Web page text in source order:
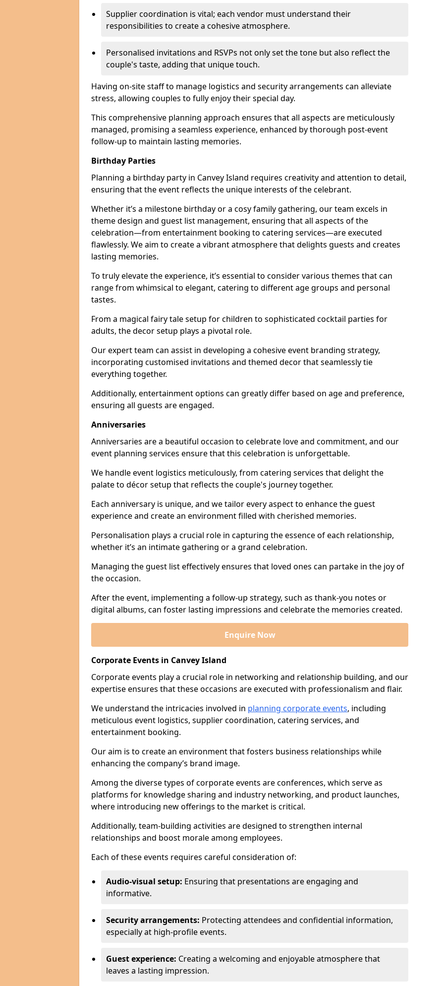
Supplier coordination is vital; each vendor must understand their
responsibilities to create a cohesive atmosphere.
Personalised invitations and RSVPs not only set the tone but also reflect the
couple's taste, adding that unique touch.
Having on-site staff to manage logistics and security arrangements can alleviate
stress, allowing couples to fully enjoy their special day.
This comprehensive planning approach ensures that all aspects are meticulously
managed, promising a seamless experience, enhanced by thorough post-event
follow-up to maintain lasting memories.
Birthday Parties
Planning a birthday party in Canvey Island requires creativity and attention to detail,
ensuring that the event reflects the unique interests of the celebrant.
Whether it’s a milestone birthday or a cosy family gathering, our team excels in
theme design and guest list management, ensuring that all aspects of the
celebration—from entertainment booking to catering services—are executed
flawlessly. We aim to create a vibrant atmosphere that delights guests and creates
lasting memories.
To truly elevate the experience, it’s essential to consider various themes that can
range from whimsical to elegant, catering to different age groups and personal
tastes.
From a magical fairy tale setup for children to sophisticated cocktail parties for
adults, the decor setup plays a pivotal role.
Our expert team can assist in developing a cohesive event branding strategy,
incorporating customised invitations and themed decor that seamlessly tie
everything together.
Additionally, entertainment options can greatly differ based on age and preference,
ensuring all guests are engaged.
Anniversaries
Anniversaries are a beautiful occasion to celebrate love and commitment, and our
event planning services ensure that this celebration is unforgettable.
We handle event logistics meticulously, from catering services that delight the
palate to décor setup that reflects the couple's journey together.
Each anniversary is unique, and we tailor every aspect to enhance the guest
experience and create an environment filled with cherished memories.
Personalisation plays a crucial role in capturing the essence of each relationship,
whether it’s an intimate gathering or a grand celebration.
Managing the guest list effectively ensures that loved ones can partake in the joy of
the occasion.
After the event, implementing a follow-up strategy, such as thank-you notes or
digital albums, can foster lasting impressions and celebrate the memories created.
Enquire Now
Corporate Events in Canvey Island
Corporate events play a crucial role in networking and relationship building, and our
expertise ensures that these occasions are executed with professionalism and flair.
We understand the intricacies involved in planning corporate events, including
meticulous event logistics, supplier coordination, catering services, and
entertainment booking.
Our aim is to create an environment that fosters business relationships while
enhancing the company’s brand image.
Among the diverse types of corporate events are conferences, which serve as
platforms for knowledge sharing and industry networking, and product launches,
where introducing new offerings to the market is critical.
Additionally, team-building activities are designed to strengthen internal
relationships and boost morale among employees.
Each of these events requires careful consideration of:
Audio-visual setup: Ensuring that presentations are engaging and
informative.
Security arrangements: Protecting attendees and confidential information,
especially at high-profile events.
Guest experience: Creating a welcoming and enjoyable atmosphere that
leaves a lasting impression.